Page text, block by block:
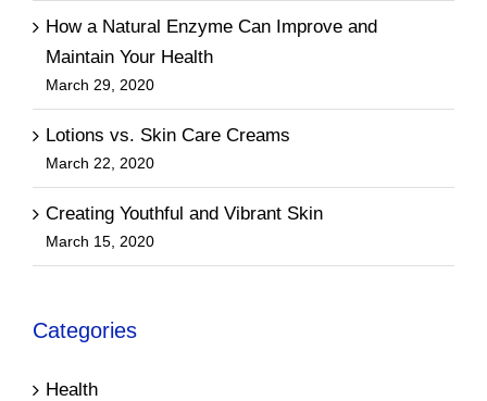
How a Natural Enzyme Can Improve and
Maintain Your Health
March 29, 2020
Lotions vs. Skin Care Creams
March 22, 2020
Creating Youthful and Vibrant Skin
March 15, 2020
Categories
Health